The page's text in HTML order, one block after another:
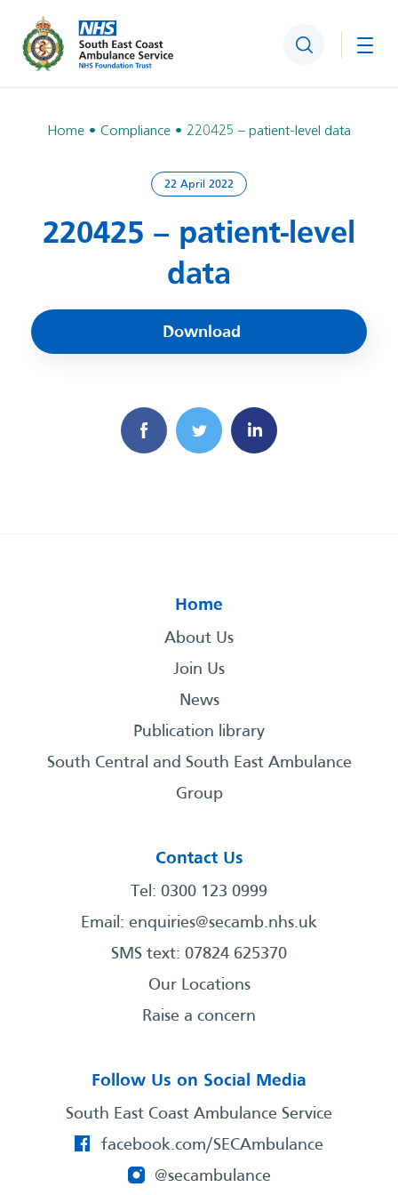
Search
Home Compliance 220425 – patient-level data
22 April 2022
220425 – patient-level
data
Download
Home
About Us
Join Us
News
Publication library
South Central and South East Ambulance
Group
Contact Us
Tel: 0300 123 0999
Email: enquiries@secamb.nhs.uk
SMS text: 07824 625370
Our Locations
Raise a concern
Follow Us on Social Media
South East Coast Ambulance Service
facebook.com/SECAmbulance
@secambulance